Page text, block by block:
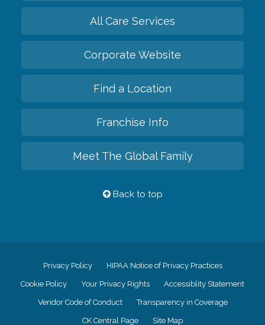
All Care Services
Corporate Website
Find a Location
Franchise Info
Meet The Global Family
Back to top
Privacy Policy HIPAA Notice of Privacy Practices
Cookie Policy Your Privacy Rights Accessiblity Statement
Vendor Code of Conduct Transparency in Coverage
CK Central Page Site Map